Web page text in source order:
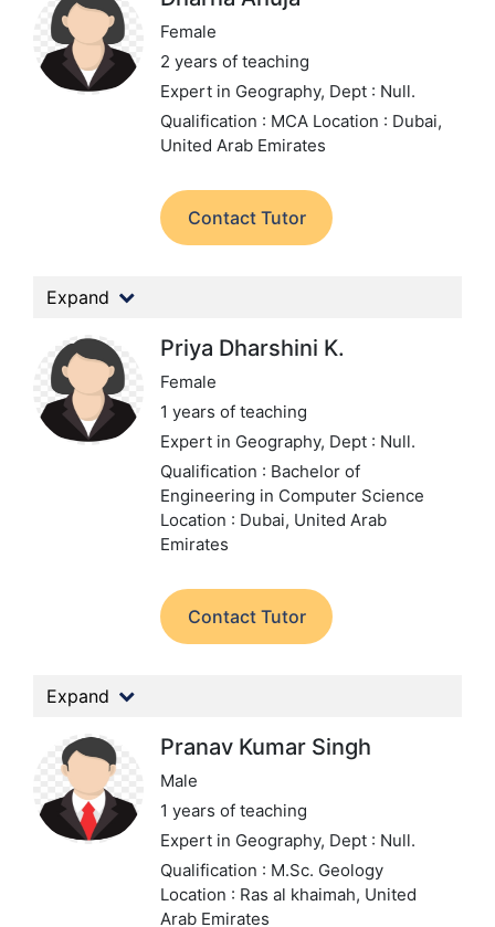
Female
2 years of teaching
Expert in Geography, Dept : Null.
Qualification : MCA Location : Dubai,
United Arab Emirates
Contact Tutor
Expand
Priya Dharshini K.
Female
1 years of teaching
Expert in Geography, Dept : Null.
Qualification : Bachelor of
Engineering in Computer Science
Location : Dubai, United Arab
Emirates
Contact Tutor
Expand
Pranav Kumar Singh
Male
1 years of teaching
Expert in Geography, Dept : Null.
Qualification : M.Sc. Geology
Location : Ras al khaimah, United
Arab Emirates